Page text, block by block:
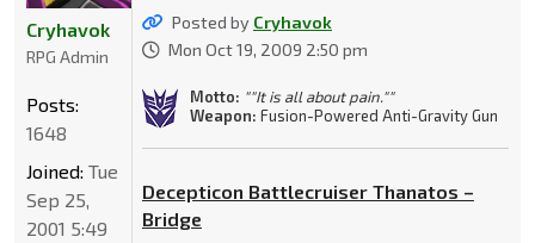
Posted by Cryhavok
Mon Oct 19, 2009 2:50 pm
Motto: ""It is all about pain.""
Weapon: Fusion-Powered Anti-Gravity Gun
Decepticon Battlecruiser Thanatos –
Bridge
Cryhavok
RPG Admin
Posts:
1648
Joined: Tue
Sep 25,
2001 5:49